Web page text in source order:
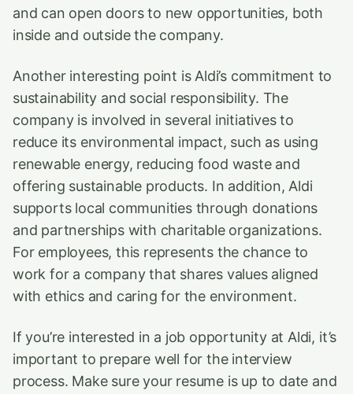
and can open doors to new opportunities, both
inside and outside the company.
Another interesting point is Aldi’s commitment to
sustainability and social responsibility. The
company is involved in several initiatives to
reduce its environmental impact, such as using
renewable energy, reducing food waste and
offering sustainable products. In addition, Aldi
supports local communities through donations
and partnerships with charitable organizations.
For employees, this represents the chance to
work for a company that shares values aligned
with ethics and caring for the environment.
If you’re interested in a job opportunity at Aldi, it’s
important to prepare well for the interview
process. Make sure your resume is up to date and